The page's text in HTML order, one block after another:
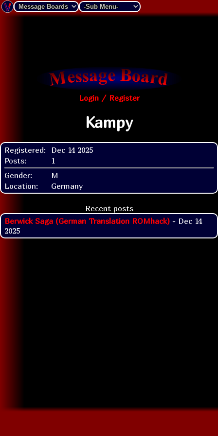
Login / Register
Kampy
Registered:
Dec 14 2025
Posts:
1
Gender:
M
Location:
Germany
Recent posts
Berwick Saga (German Translation ROMhack) - Dec 14
2025